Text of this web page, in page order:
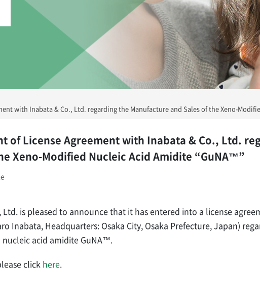
with Inabata & Co., Ltd. regarding the Manufacture and Sales of the Xeno-
of License Agreement with Inabata & Co., Ltd.
Xeno-Modified Nucleic Acid Amidite “GuNA™”
Ltd. is pleased to announce that it has entered into a license
Inabata, Headquarters: Osaka City, Osaka Prefecture, Japan)
acid amidite GuNA™.
click here